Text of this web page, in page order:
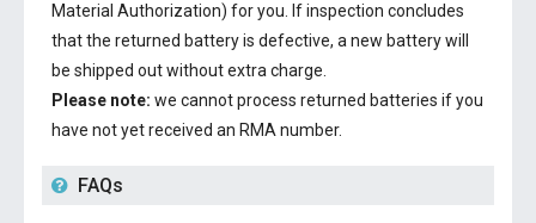
Material Authorization) for you. If inspection concludes
that the returned battery is defective, a new battery will
be shipped out without extra charge.
Please note: we cannot process returned batteries if you
have not yet received an RMA number.
FAQs